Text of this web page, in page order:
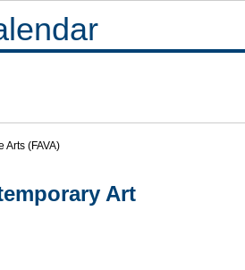
Arts (FAVA)
Art